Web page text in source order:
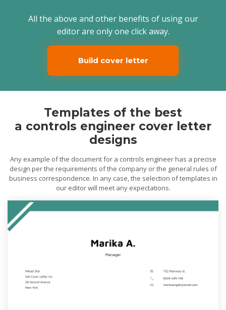
All the above and other benefits of using our
editor are only one click away.
Build cover letter
Templates of the best
a controls engineer cover letter
designs
Any example of the document for a controls engineer has a precise
design per the requirements of the company or the general rules of
business correspondence. In any case, the selection of templates in
our editor will meet any expectations.